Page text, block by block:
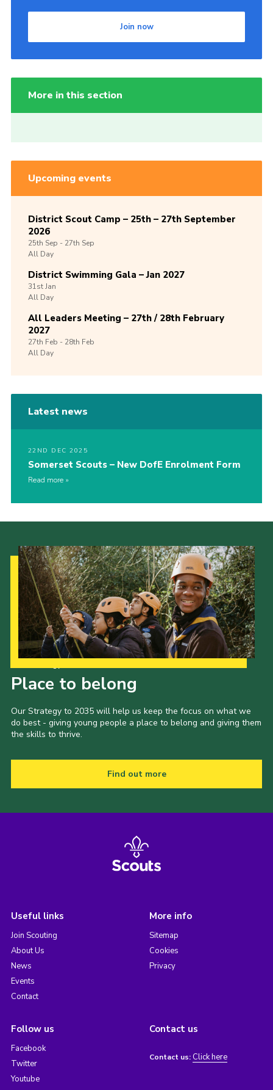
Join now
More in this section
Upcoming events
District Scout Camp – 25th – 27th September
2026
25th Sep -27th Sep
All Day
District Swimming Gala – Jan 2027
31stJan
All Day
All Leaders Meeting – 27th / 28th February
2027
27th Feb -28th Feb
All Day
Latest news
22ND DEC 2025
Somerset Scouts – New DofE Enrolment Form
Read more
Place to belong
Our Strategy to 2035 will help us keep the focus on what we
do best - giving young people a place to belong and giving them
the skills to thrive.
Find out more
Useful links
Join Scouting
About Us
News
Events
Contact
More info
Sitemap
Cookies
Privacy
Follow us
Facebook
Twitter
Youtube
Contact us
Contact us: Click here